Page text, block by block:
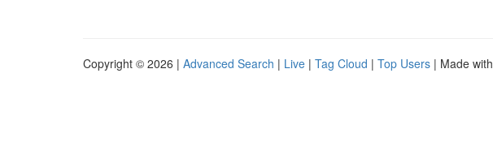
Copyright © 2026 | Advanced Search | Live | Tag Cloud | Top Users | Made with